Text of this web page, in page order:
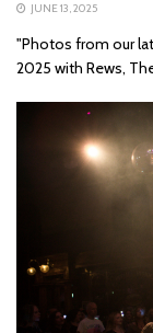
JUNE 13, 2025
"Photos from our
2025 with Rews,